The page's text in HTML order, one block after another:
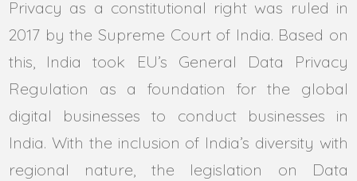
Privacy as a constitutional right was ruled in
2017 by the Supreme Court of India. Based on
this, India took EU’s General Data Privacy
Regulation as a foundation for the global
digital businesses to conduct businesses in
India. With the inclusion of India’s diversity with
regional nature, the legislation on Data